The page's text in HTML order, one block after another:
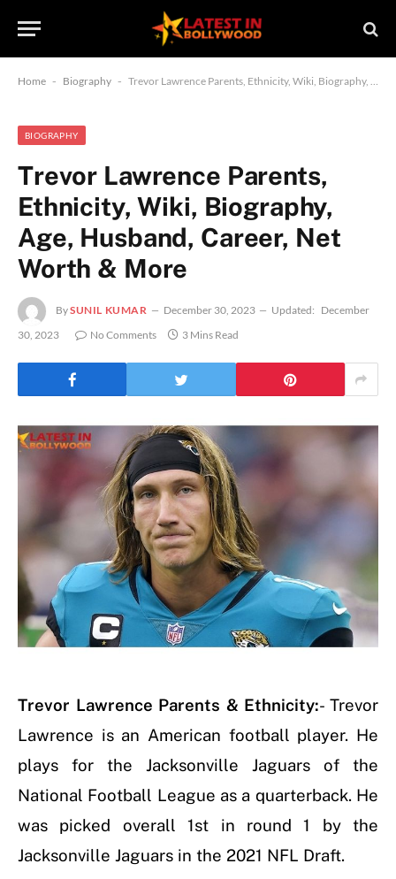
Home - Biography - Trevor Lawrence Parents, Ethnicity, Wiki, Biography, Age, Husband, Career, Net Worth & More
BIOGRAPHY
Trevor Lawrence Parents,
Ethnicity, Wiki, Biography,
Age, Husband, Career, Net
Worth & More
BySUNIL KUMAR December 30, 2023 Updated: December
30, 2023
No Comments 3 Mins Read
Trevor Lawrence Parents & Ethnicity:- Trevor
Lawrence is an American football player. He
plays for the Jacksonville Jaguars of the
National Football League as a quarterback. He
was picked overall 1st in round 1 by the
Jacksonville Jaguars in the 2021 NFL Draft.